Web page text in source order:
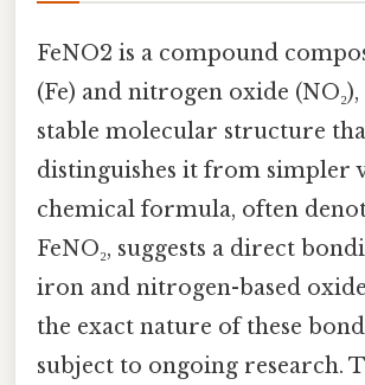
FeNO2 is a compound
(Fe) and nitrogen oxide
stable molecular structure
distinguishes it from simpler
chemical formula, often
FeNO₂, suggests a direct
iron and nitrogen-based
the exact nature of these
subject to ongoing research.